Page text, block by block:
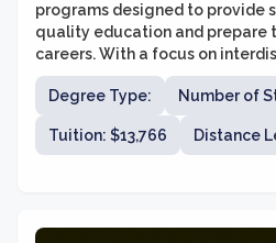
programs designed to provide
quality education and prepare
careers. With a focus on
engagement, the graduate
and collaborative environment
students to explore their
skills. The faculty at Augsburg
experienced professionals
throughout their academic
Degree Type: Number of
Tuition: $13,766 Distance